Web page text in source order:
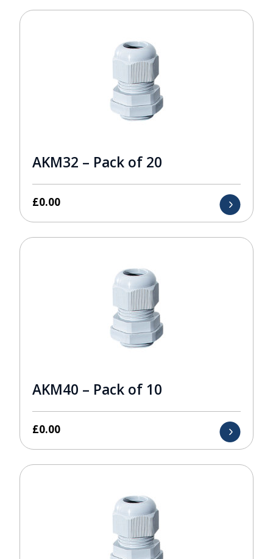
AKM32 – Pack of 20
£0.00
AKM40 – Pack of 10
£0.00